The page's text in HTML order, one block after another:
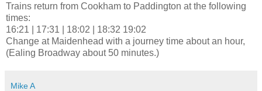
Trains return from Cookham to Paddington at the following
times:
16:21 | 17:31 | 18:02 | 18:32 19:02
Change at Maidenhead with a journey time about an hour,
(Ealing Broadway about 50 minutes.)
Mike A